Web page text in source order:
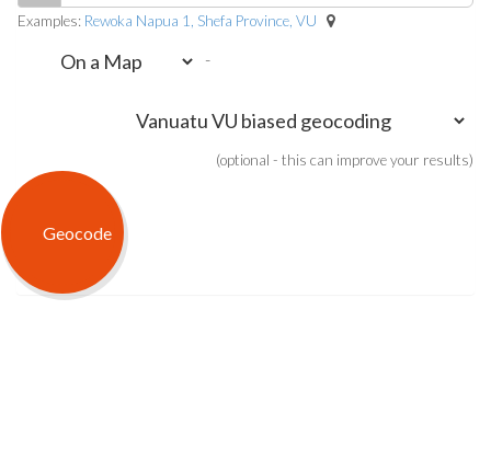
Examples: Rewoka Napua 1, Shefa Province, VU
-
(optional - this can improve your results)